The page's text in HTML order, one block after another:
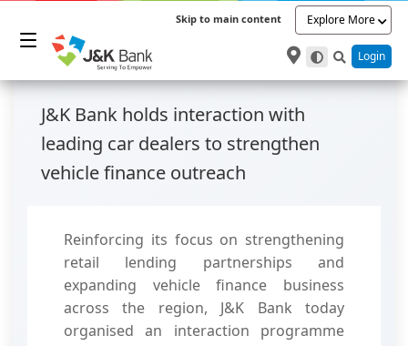
Skip to main content Explore More
Login
J&K Bank holds interaction with
leading car dealers to strengthen
vehicle finance outreach
Reinforcing its focus on strengthening
retail lending partnerships and
expanding vehicle finance business
across the region, J&K Bank today
organised an interaction programme